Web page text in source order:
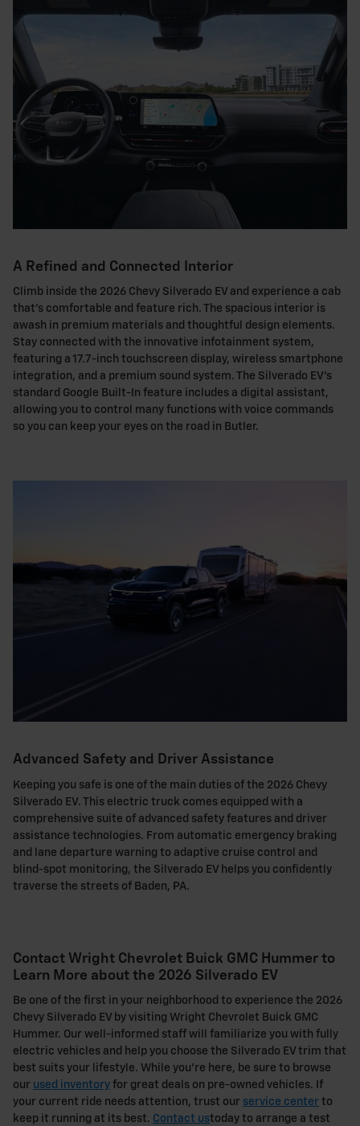
A Refined and Connected Interior
Climb inside the 2026 Chevy Silverado EV and experience a cab
that's comfortable and feature rich. The spacious interior is
awash in premium materials and thoughtful design elements.
Stay connected with the innovative infotainment system,
featuring a 17.7-inch touchscreen display, wireless smartphone
integration, and a premium sound system. The Silverado EV's
standard Google Built-In feature includes a digital assistant,
allowing you to control many functions with voice commands
so you can keep your eyes on the road in Butler.
Advanced Safety and Driver Assistance
Keeping you safe is one of the main duties of the 2026 Chevy
Silverado EV. This electric truck comes equipped with a
comprehensive suite of advanced safety features and driver
assistance technologies. From automatic emergency braking
and lane departure warning to adaptive cruise control and
blind-spot monitoring, the Silverado EV helps you confidently
traverse the streets of Baden, PA.
Contact Wright Chevrolet Buick GMC Hummer to
Learn More about the 2026 Silverado EV
Be one of the first in your neighborhood to experience the 2026
Chevy Silverado EV by visiting Wright Chevrolet Buick GMC
Hummer. Our well-informed staff will familiarize you with fully
electric vehicles and help you choose the Silverado EV trim that
best suits your lifestyle. While you're here, be sure to browse
our used inventory for great deals on pre-owned vehicles. If
your current ride needs attention, trust our service center to
keep it running at its best. Contact ustoday to arrange a test